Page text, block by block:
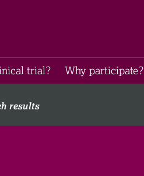
trial? Why participate?​
results